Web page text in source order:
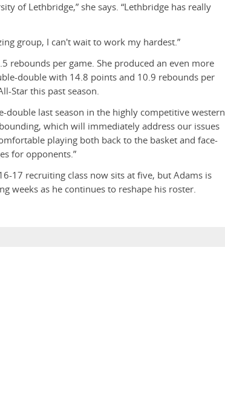
of Lethbridge,” she says. “Lethbridge has really
group, I can't wait to work my hardest.”
rebounds per game. She produced an even more
double with 14.8 points and 10.9 rebounds per
Star this past season.
double last season in the highly competitive western
which will immediately address our issues
playing both back to the basket and face-
for opponents.”
17 recruiting class now sits at five, but Adams is
weeks as he continues to reshape his roster.